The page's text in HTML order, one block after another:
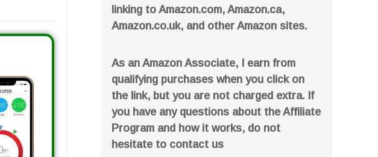
linking to Amazon.com, Amazon.ca,
Amazon.co.uk, and other Amazon sites.
As an Amazon Associate, I earn from
qualifying purchases when you click on
the link, but you are not charged extra. If
you have any questions about the Affiliate
Program and how it works, do not
hesitate to contact us